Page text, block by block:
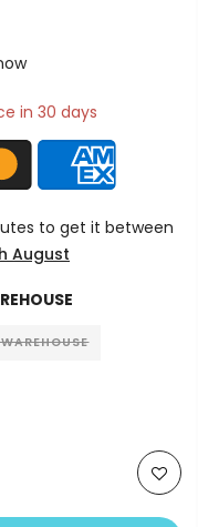
in 30 days
to get it between
August